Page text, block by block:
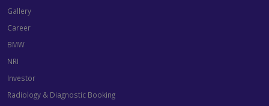
Gallery
Career
BMW
NRI
Investor
Radiology & Diagnostic Booking